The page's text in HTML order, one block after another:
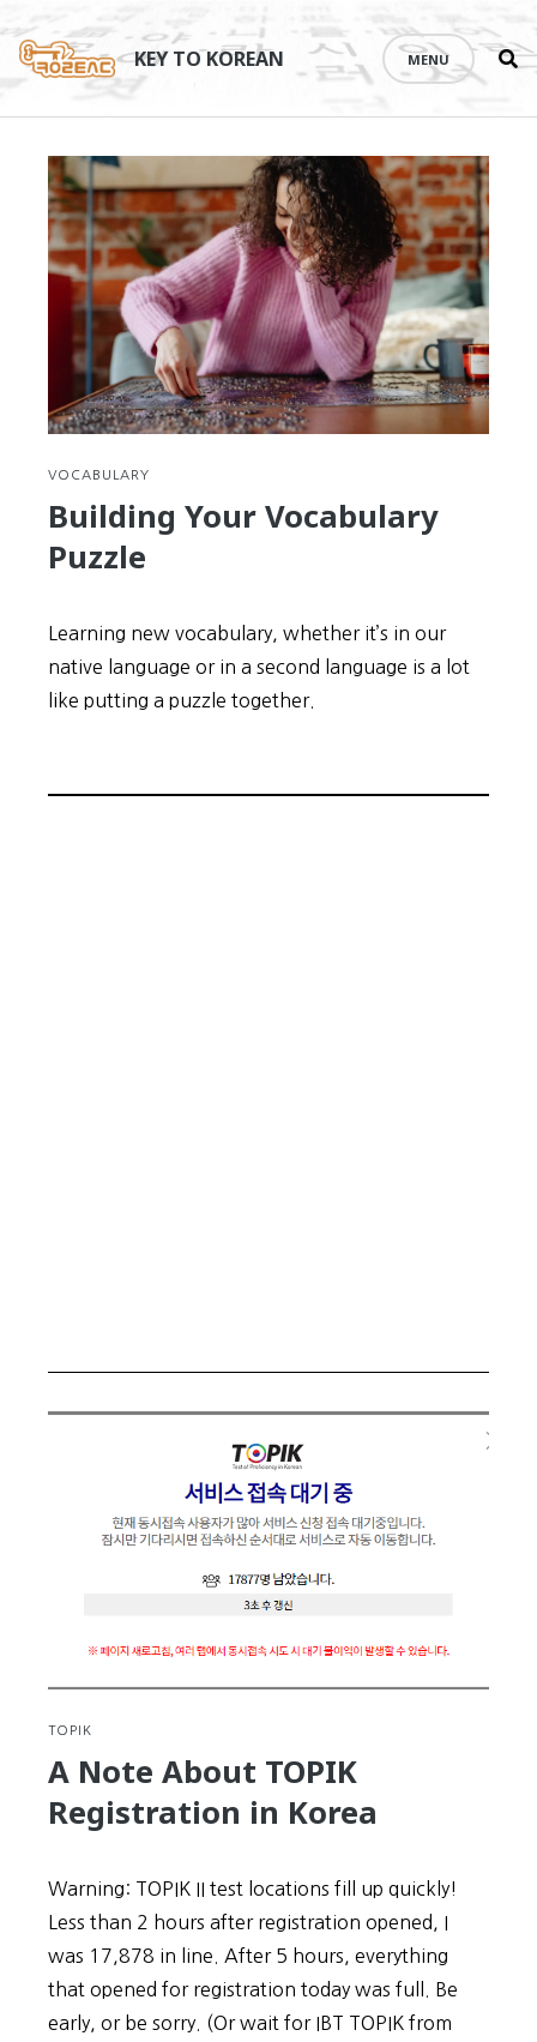
content
KEY TO KOREAN MENU
VOCABULARY
Building Your Vocabulary
Puzzle
Learning new vocabulary, whether it’s in our
native language or in a second language is a lot
like putting a puzzle together.
TOPIK
A Note About TOPIK
Registration in Korea
Warning: TOPIK II test locations fill up quickly!
Less than 2 hours after registration opened, I
was 17,878 in line. After 5 hours, everything
that opened for registration today was full. Be
early, or be sorry. (Or wait for IBT TOPIK from